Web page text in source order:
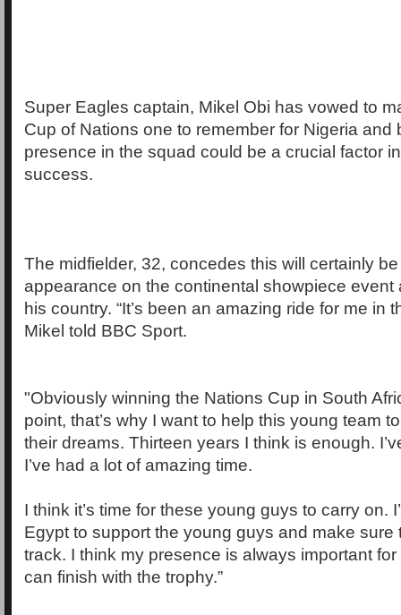
Super Eagles captain, Mikel Obi has vowed to
Cup of Nations one to remember for Nigeria and
presence in the squad could be a crucial factor
success.
The midfielder, 32, concedes this will certainly
appearance on the continental showpiece event
his country. “It’s been an amazing ride for me in
Mikel told BBC Sport.
"Obviously winning the Nations Cup in South
point, that’s why I want to help this young team
their dreams. Thirteen years I think is enough.
I’ve had a lot of amazing time.
I think it’s time for these young guys to carry on.
Egypt to support the young guys and make sure
track. I think my presence is always important
can finish with the trophy.”